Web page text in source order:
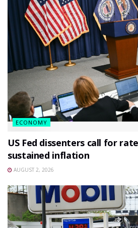
ECONOMY
US Fed dissenters call for
sustained inflation
AUGUST 2, 2026